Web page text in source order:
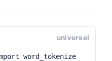
universal
word_tokenize